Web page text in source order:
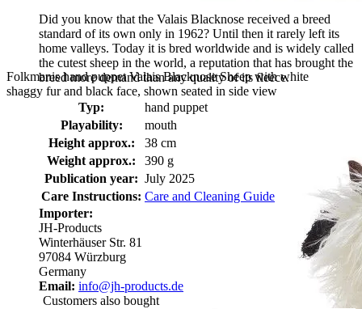
Folkmanis hand puppet Valais Blacknose Sheep with white
shaggy fur and black face, shown seated in side view
Did you know that the Valais Blacknose received a breed
standard of its own only in 1962? Until then it rarely left its
home valleys. Today it is bred worldwide and is widely called
the cutest sheep in the world, a reputation that has brought the
breed more demand than any quality of its fleece.
Typ:
hand puppet
Playability:
mouth
Height approx.:
38 cm
Weight approx.:
390 g
Publication year: July 2025
Care Instructions: Care and Cleaning Guide
Importer:
JH-Products
Winterhäuser Str. 81
97084 Würzburg
Germany
Email: info@jh-products.de
Customers also bought